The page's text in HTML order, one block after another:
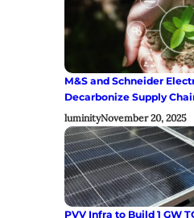
M&S and Schneider
Decarbonize Supply
luminityNovember 20, 2025
PVV Infra to Build 1 GW